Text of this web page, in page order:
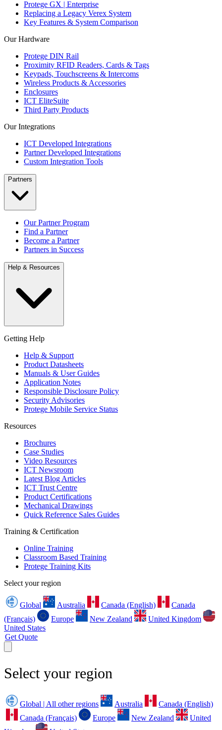
Protege GX | Enterprise
Replacing a Legacy Verex System
Key Features & System Comparison
Our Hardware
Protege DIN Rail
Proximity RFID Readers, Cards & Tags
Keypads, Touchscreens & Intercoms
Wireless Products & Accessories
Enclosures
ICT EliteSuite
Third Party Products
Our Integrations
ICT Developed Integrations
Partner Developed Integrations
Custom Integration Tools
Partners
Our Partner Program
Find a Partner
Become a Partner
Partners in Success
Help & Resources
Getting Help
Help & Support
Product Datasheets
Manuals & User Guides
Application Notes
Responsible Disclosure Policy
Security Advisories
Protege Mobile Service Status
Resources
Brochures
Case Studies
Video Resources
ICT Newsroom
Latest Blog Articles
ICT Trust Centre
Product Certifications
Mechanical Drawings
Quick Reference Sales Guides
Training & Certification
Online Training
Classroom Based Training
Protege Training Kits
Select your region
Global Australia Canada (English)
Canada
(Français)
Europe New Zealand
United Kingdom
United States
Get Quote
Select your region
Global | All other regions Australia
Canada (English)
Canada (Français)
Europe New Zealand
United